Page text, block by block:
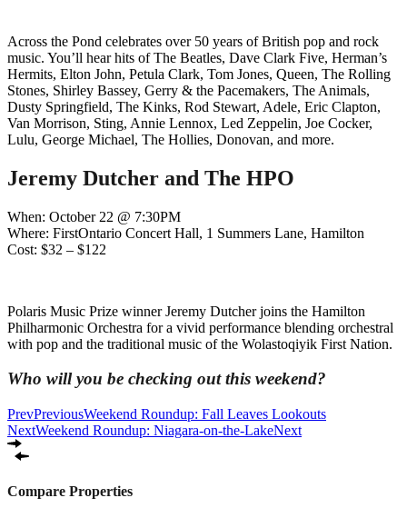
Across the Pond celebrates over 50 years of British pop and rock
music. You’ll hear hits of The Beatles, Dave Clark Five, Herman’s
Hermits, Elton John, Petula Clark, Tom Jones, Queen, The Rolling
Stones, Shirley Bassey, Gerry & the Pacemakers, The Animals,
Dusty Springfield, The Kinks, Rod Stewart, Adele, Eric Clapton,
Van Morrison, Sting, Annie Lennox, Led Zeppelin, Joe Cocker,
Lulu, George Michael, The Hollies, Donovan, and more.
Jeremy Dutcher and The HPO
When: October 22 @ 7:30PM
Where: FirstOntario Concert Hall, 1 Summers Lane, Hamilton
Cost: $32 – $122
Polaris Music Prize winner Jeremy Dutcher joins the Hamilton
Philharmonic Orchestra for a vivid performance blending orchestral
with pop and the traditional music of the Wolastoqiyik First Nation.
Who will you be checking out this weekend?
PrevPreviousWeekend Roundup: Fall Leaves Lookouts
NextWeekend Roundup: Niagara-on-the-LakeNext
Compare Properties